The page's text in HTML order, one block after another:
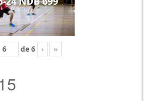
de6 › »